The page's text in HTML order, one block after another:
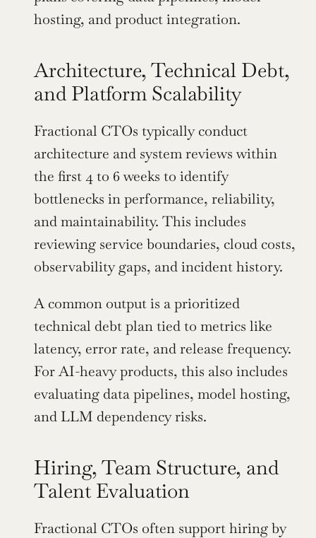
hosting, and product integration.
Architecture, Technical Debt,
and Platform Scalability
Fractional CTOs typically conduct
architecture and system reviews within
the first 4 to 6 weeks to identify
bottlenecks in performance, reliability,
and maintainability. This includes
reviewing service boundaries, cloud costs,
observability gaps, and incident history.
A common output is a prioritized
technical debt plan tied to metrics like
latency, error rate, and release frequency.
For AI-heavy products, this also includes
evaluating data pipelines, model hosting,
and LLM dependency risks.
Hiring, Team Structure, and
Talent Evaluation
Fractional CTOs often support hiring by